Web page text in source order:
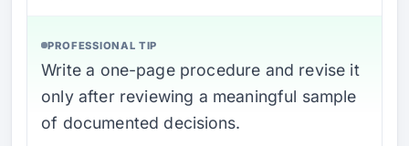
PROFESSIONAL TIP
Write a one-page procedure and revise it
only after reviewing a meaningful sample
of documented decisions.